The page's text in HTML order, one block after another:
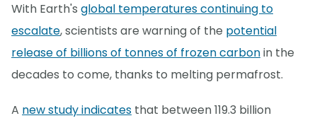
With Earth's global temperatures continuing to
escalate, scientists are warning of the potential
release of billions of tonnes of frozen carbonin the
decades to come, thanks to melting permafrost.
A new study indicates that between 119.3 billion